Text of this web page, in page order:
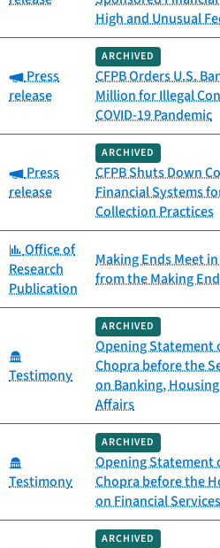
High and Unusual
Category:
Press
release
ARCHIVED
CFPB Orders U.S.
Million for Illegal
COVID-19 Pandemic
Category:
Press
release
ARCHIVED
CFPB Shuts Down
Financial Systems
Collection Practices
Category:
Office of
Research
Publication
Making Ends Meet
from the Making
Testimony
ARCHIVED
Opening Statement
Chopra before the
on Banking,
Affairs
Testimony
ARCHIVED
Opening Statement
Chopra before the
on Financial Services
ARCHIVED